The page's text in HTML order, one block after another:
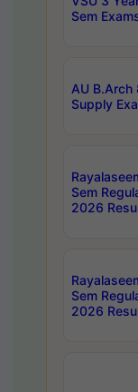
Sem
AU B.Arch
Supply
Sem
2026
Sem
2026